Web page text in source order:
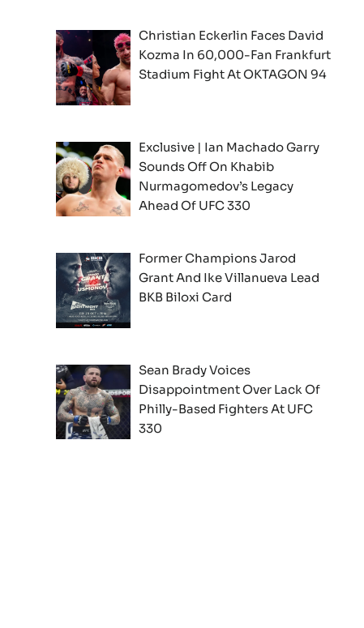
Christian Eckerlin Faces David
Kozma In 60,000-Fan Frankfurt
Stadium Fight At OKTAGON 94
Exclusive | Ian Machado Garry
Sounds Off On Khabib
Nurmagomedov’s Legacy
Ahead Of UFC 330
Former Champions Jarod
Grant And Ike Villanueva Lead
BKB Biloxi Card
Sean Brady Voices
Disappointment Over Lack Of
Philly-Based Fighters At UFC
330